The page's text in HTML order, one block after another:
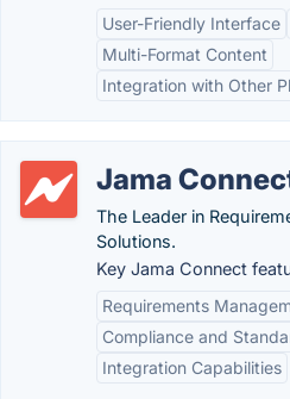
User-Friendly Interface
Multi-Format Content
Integration with Other
Jama
The Leader in
Solutions.
Key Jama Connect
Requirements
Compliance and
Integration Capabilities